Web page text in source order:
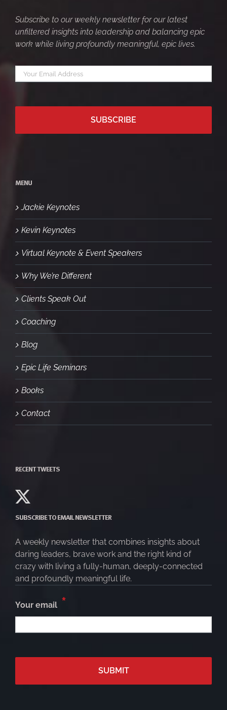
Subscribe to our weekly newsletter for our latest
unfiltered insights into leadership and balancing epic
work while living profoundly meaningful, epic lives.
Your
email *
MENU
Jackie Keynotes
Kevin Keynotes
Virtual Keynote & Event Speakers
Why We’re Different
Clients Speak Out
Coaching
Blog
Epic Life Seminars
Books
Contact
RECENT TWEETS
SUBSCRIBE TO EMAIL NEWSLETTER
A weekly newsletter that combines insights about
daring leaders, brave work and the right kind of
crazy with living a fully-human, deeply-connected
and profoundly meaningful life.
Your email *